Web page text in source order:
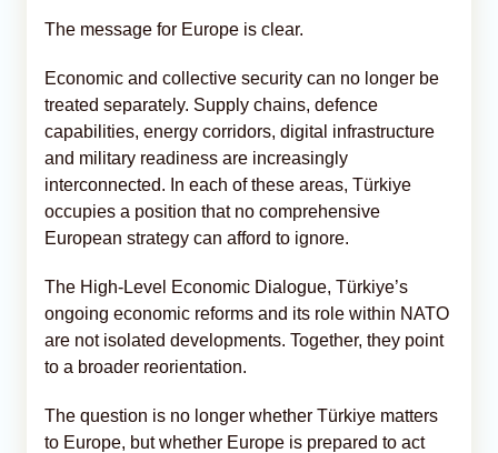
The message for Europe is clear.
Economic and collective security can no longer be
treated separately. Supply chains, defence
capabilities, energy corridors, digital infrastructure
and military readiness are increasingly
interconnected. In each of these areas, Türkiye
occupies a position that no comprehensive
European strategy can afford to ignore.
The High-Level Economic Dialogue, Türkiye’s
ongoing economic reforms and its role within NATO
are not isolated developments. Together, they point
to a broader reorientation.
The question is no longer whether Türkiye matters
to Europe, but whether Europe is prepared to act